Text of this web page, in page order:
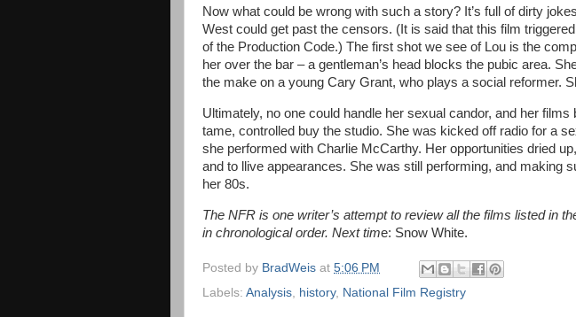
Now what could be wrong with such a story? It’s full of dirty
West could get past the censors. (It is said that this film
of the Production Code.) The first shot we see of Lou is the
her over the bar – a gentleman’s head blocks the pubic area.
the make on a young Cary Grant, who plays a social reformer.
Ultimately, no one could handle her sexual candor, and her
tame, controlled buy the studio. She was kicked off radio for a
she performed with Charlie McCarthy. Her opportunities dried
and to llive appearances. She was still performing, and making
her 80s.
The NFR is one writer’s attempt to review all the films listed in
in chronological order. Next time: Snow White.
Posted by BradWeis at 5:06 PM
Labels: Analysis, history, National Film Registry